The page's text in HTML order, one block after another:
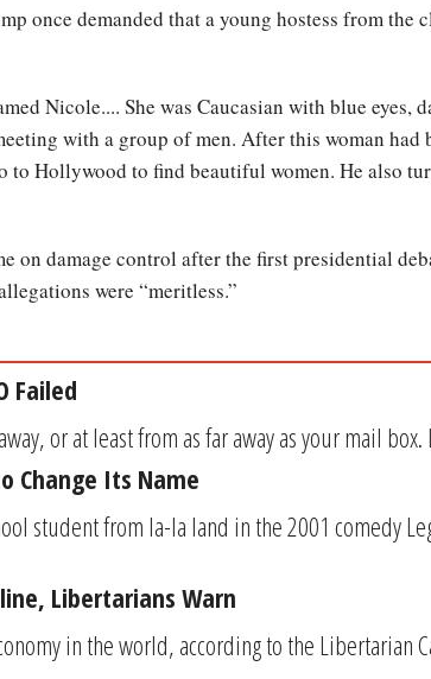
once demanded that a young hostess from the
Nicole.... She was Caucasian with blue eyes,
with a group of men. After this woman had
to Hollywood to find beautiful women. He also
on damage control after the first presidential
were “meritless.”
Failed
or at least from as far away as your mail box.
Change Its Name
student from la-la land in the 2001 comedy
Libertarians Warn
in the world, according to the Libertarian